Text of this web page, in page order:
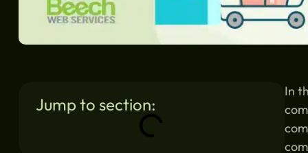
Jump to section:
In